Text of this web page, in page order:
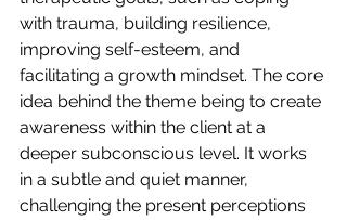
with trauma, building resilience,
improving self-esteem, and
facilitating a growth mindset. The core
idea behind the theme being to create
awareness within the client at a
deeper subconscious level. It works
in a subtle and quiet manner,
challenging the present perceptions